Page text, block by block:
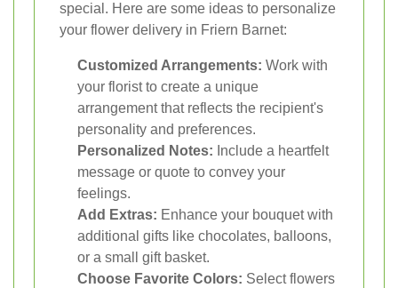
special. Here are some ideas to personalize
your flower delivery in Friern Barnet:
Customized Arrangements: Work with
your florist to create a unique
arrangement that reflects the recipient's
personality and preferences.
Personalized Notes: Include a heartfelt
message or quote to convey your
feelings.
Add Extras: Enhance your bouquet with
additional gifts like chocolates, balloons,
or a small gift basket.
Choose Favorite Colors: Select flowers